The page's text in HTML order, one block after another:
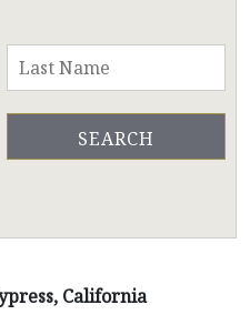
California